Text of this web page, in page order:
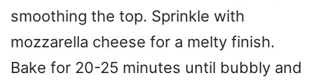
smoothing the top. Sprinkle with
mozzarella cheese for a melty finish.
Bake for 20-25 minutes until bubbly and